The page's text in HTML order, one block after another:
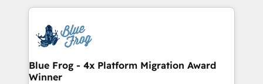
team of 25+ experts Contact us today to help you
get more from your investment in HubSpot.
strengthen your digital transformation and minimize
Implementation partner, we provide expertise to
drive your business forward. Since 2015 we are fully
dedicated to HubSpot and with an experienced
team (50+), we work with reputable companies in
Blue Frog - 4x Platform Migration Award
Winner